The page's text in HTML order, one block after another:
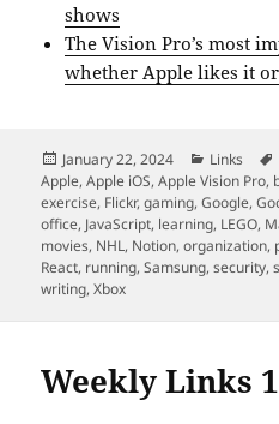
shows
The Vision Pro’s most
whether Apple likes it
Posted
on
January 22, 2024 Links
Apple,Apple iOS,Apple Vision Pro,
exercise, Flickr,gaming,Google,
office, JavaScript, learning, LEGO,
movies, NHL, Notion,organization,
React, running,Samsung,security,
writing,Xbox
Weekly Links